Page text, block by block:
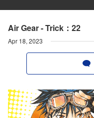
Air Gear - Trick：22
Apr 18, 2023